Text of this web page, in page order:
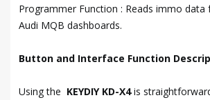
Programmer Function : Reads immo data
Audi MQB dashboards.
Button and Interface Function
Using the KEYDIY KD-X4is